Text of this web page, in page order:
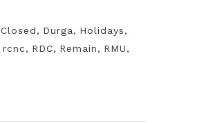
Closed, Durga, Holidays,
rcnc, RDC, Remain, RMU,